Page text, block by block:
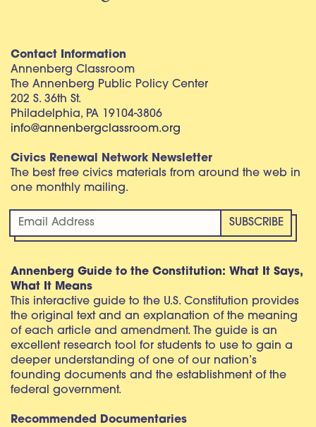
Contact Information
Annenberg Classroom
The Annenberg Public Policy Center
202 S. 36th St.
Philadelphia, PA 19104-3806
info@annenbergclassroom.org
Civics Renewal Network Newsletter
The best free civics materials from around the web in
one monthly mailing.
Annenberg Guide to the Constitution: What It Says,
What It Means
This interactive guide to the U.S. Constitution provides
the original text and an explanation of the meaning
of each article and amendment. The guide is an
excellent research tool for students to use to gain a
deeper understanding of one of our nation’s
founding documents and the establishment of the
federal government.
Recommended Documentaries